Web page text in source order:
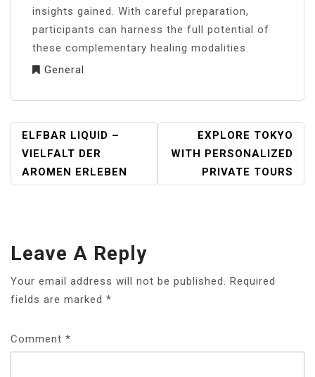
insights gained. With careful preparation,
participants can harness the full potential of
these complementary healing modalities.
General
POST
NAVIGATION
ELFBAR LIQUID –
VIELFALT DER
AROMEN ERLEBEN
EXPLORE TOKYO
WITH PERSONALIZED
PRIVATE TOURS
Leave A Reply
Your email address will not be published.
Required
fields are marked *
Comment *